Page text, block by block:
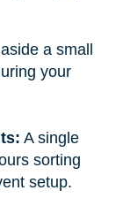
a small
your
A single
sorting
setup.